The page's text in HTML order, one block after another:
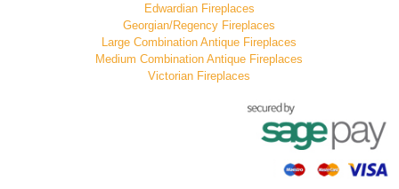
Edwardian Fireplaces
Georgian/Regency Fireplaces
Large Combination Antique Fireplaces
Medium Combination Antique Fireplaces
Victorian Fireplaces